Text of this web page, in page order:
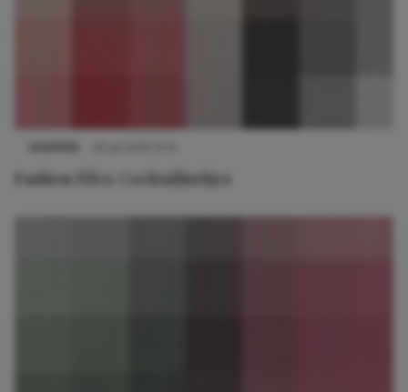
Fashion Files: Cocktailjurkjes